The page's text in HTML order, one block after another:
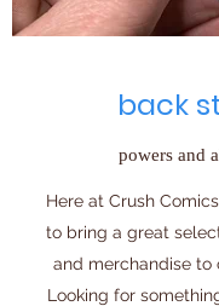
back
powers and
Here at Crush
to bring a great
and merchandise to
Looking for